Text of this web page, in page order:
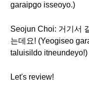
garaipgo isseoyo.)
Seojun Choi: 거기서
는데요! (Yeogiseo
taluisildo itneundeyo!)
Let's review!